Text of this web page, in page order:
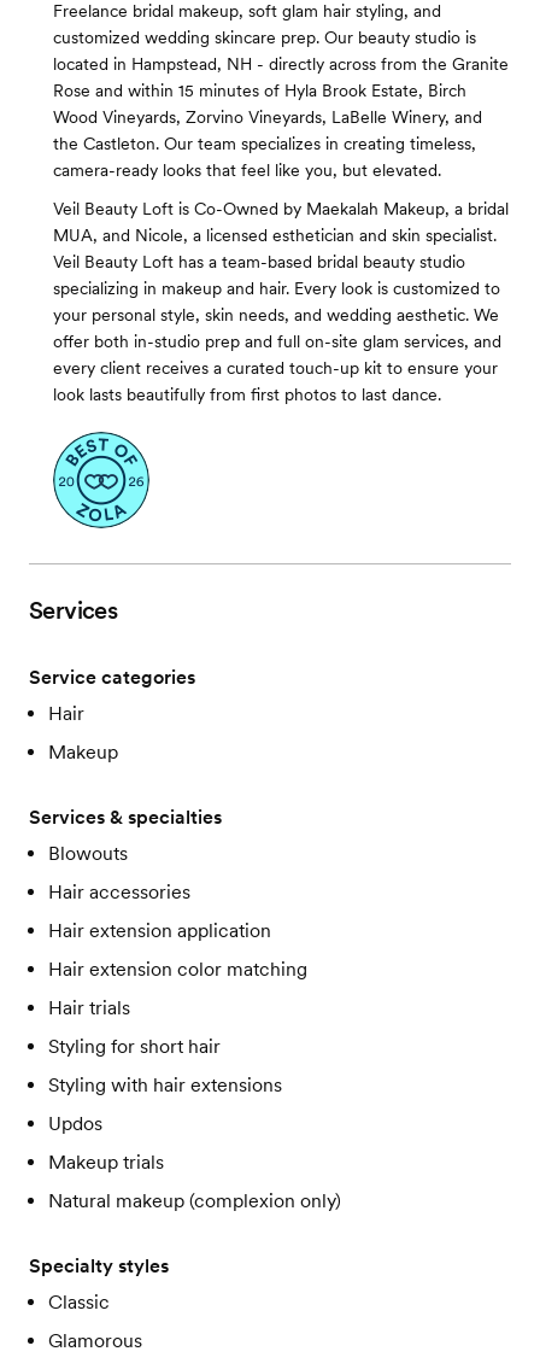
Freelance bridal makeup, soft glam hair styling, and
customized wedding skincare prep. Our beauty studio is
located in Hampstead, NH - directly across from the Granite
Rose and within 15 minutes of Hyla Brook Estate, Birch
Wood Vineyards, Zorvino Vineyards, LaBelle Winery, and
the Castleton. Our team specializes in creating timeless,
camera-ready looks that feel like you, but elevated.
Veil Beauty Loft is Co-Owned by Maekalah Makeup, a bridal
MUA, and Nicole, a licensed esthetician and skin specialist.
Veil Beauty Loft has a team-based bridal beauty studio
specializing in makeup and hair. Every look is customized to
your personal style, skin needs, and wedding aesthetic. We
offer both in-studio prep and full on-site glam services, and
every client receives a curated touch-up kit to ensure your
look lasts beautifully from first photos to last dance.
Services
Service categories
Hair
Makeup
Services & specialties
Blowouts
Hair accessories
Hair extension application
Hair extension color matching
Hair trials
Styling for short hair
Styling with hair extensions
Updos
Makeup trials
Natural makeup (complexion only)
Specialty styles
Classic
Glamorous